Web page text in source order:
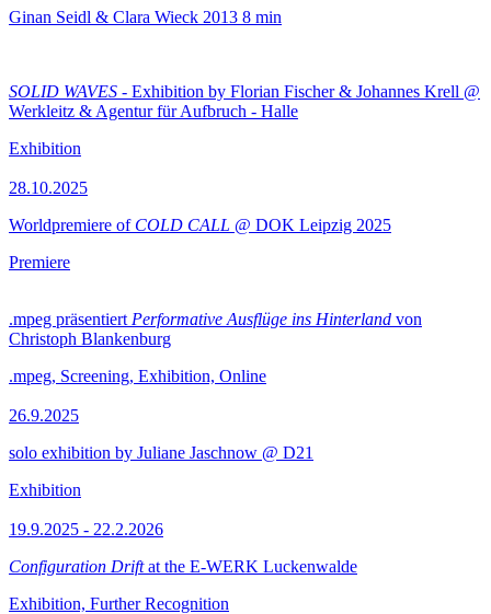
Ginan Seidl & Clara Wieck 2013 8 min
SOLID WAVES - Exhibition by Florian Fischer & Johannes Krell @
Werkleitz & Agentur für Aufbruch - Halle
Exhibition
28.10.2025
Worldpremiere of COLD CALL @ DOK Leipzig 2025
Premiere
.mpeg präsentiert Performative Ausflüge ins Hinterland von
Christoph Blankenburg
.mpeg, Screening, Exhibition, Online
26.9.2025
solo exhibition by Juliane Jaschnow @ D21
Exhibition
19.9.2025 - 22.2.2026
Configuration Driftat the E-WERK Luckenwalde
Exhibition, Further Recognition